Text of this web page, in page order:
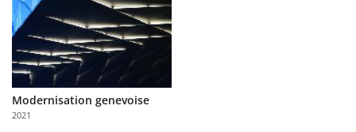
About
Us
Partner
with
Us
Modernisation genevoise
2021